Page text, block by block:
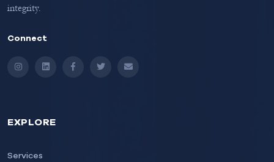
integrity.
Connect
InstagramLinkedInFacebookTwitter Email
EXPLORE
Services